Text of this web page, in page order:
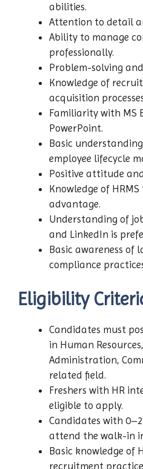
abilities.
Attention to detail
Ability to manage
professionally.
Problem-solving
Knowledge of
acquisition
Familiarity with MS
PowerPoint.
Basic
employee lifecycle
Positive attitude
Knowledge of
advantage.
Understanding of
and LinkedIn is
Basic awareness of
compliance
Eligibility
Candidates must
in Human
Administration,
related field.
Freshers with HR
eligible to apply.
Candidates with
attend the walk-in
Basic knowledge of
recruitment